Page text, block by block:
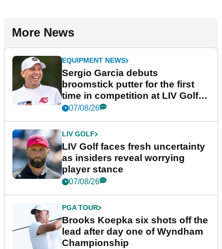
More News
EQUIPMENT NEWS
Sergio Garcia debuts
broomstick putter for the first
time in competition at LIV Golf
New York
07/08/26
LIV GOLF
LIV Golf faces fresh uncertainty
as insiders reveal worrying
player stance
07/08/26
PGA TOUR
Brooks Koepka six shots off the
lead after day one of Wyndham
Championship